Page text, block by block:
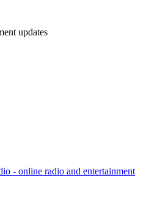
updates
- online radio and entertainment